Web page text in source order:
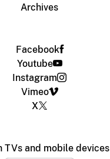
Archives
Facebook
Youtube
Instagram
Vimeo
X
TVs and mobile devices